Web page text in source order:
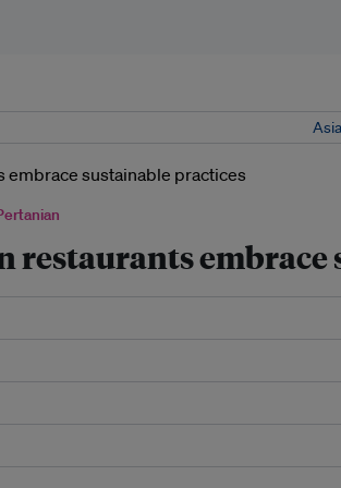
restaurants